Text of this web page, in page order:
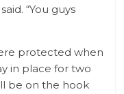
“You guys
protected when
in place for two
be on the hook